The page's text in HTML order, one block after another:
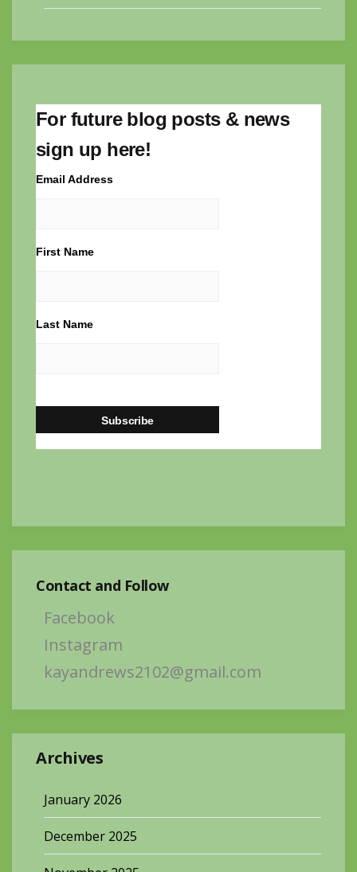
For future blog posts & news
sign up here!
Email Address
First Name
Last Name
Contact and Follow
Facebook
Instagram
kayandrews2102@gmail.com
Archives
January 2026
December 2025